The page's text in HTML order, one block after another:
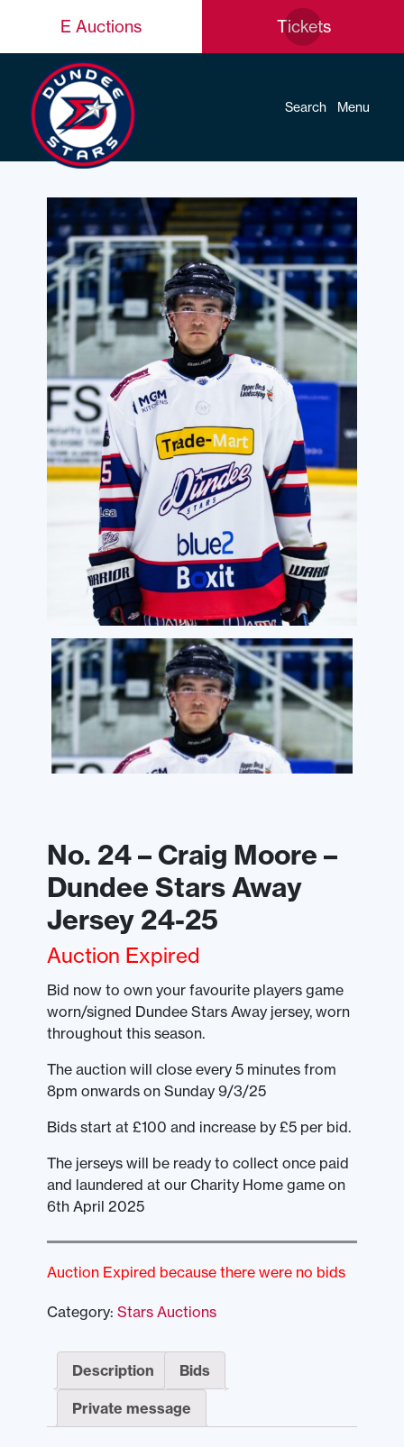
E Auctions Tickets
Search Menu
No. 24 – Craig Moore –
Dundee Stars Away
Jersey 24-25
Auction Expired
Bid now to own your favourite players game
worn/signed Dundee Stars Away jersey, worn
throughout this season.
The auction will close every 5 minutes from
8pm onwards on Sunday 9/3/25
Bids start at £100 and increase by £5 per bid.
The jerseys will be ready to collect once paid
and laundered at our Charity Home game on
6th April 2025
Auction Expired because there were no bids
Category: Stars Auctions
Description Bids
Private message